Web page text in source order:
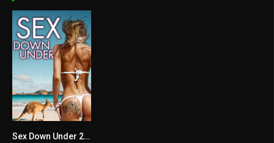
3.2Sex Down Under 2019